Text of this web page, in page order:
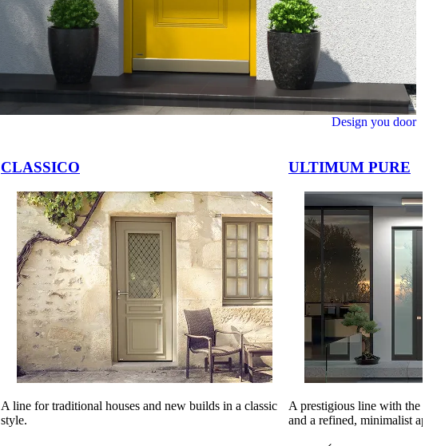
Design you door
CLASSICO
A line for traditional houses and new builds in a classic
style.
ULTIMUM PURE
A prestigious line with the
and a refined, minimalist